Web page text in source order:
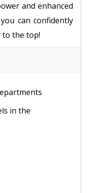
and enhanced
can confidently
to the top!
in the